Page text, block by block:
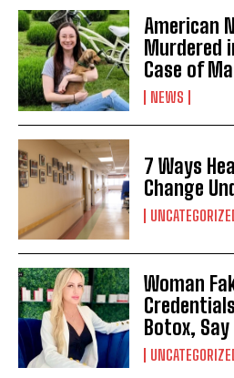
American
Murdered
Case of
NEWS
7 Ways
Change
Woman
Botox,